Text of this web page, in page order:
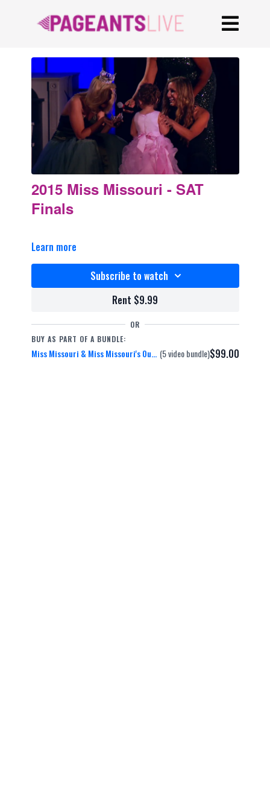
2015 Miss Missouri - SAT
Finals
Learn more
Subscribe to watch
Rent $9.99
OR
BUY AS PART OF A BUNDLE:
Miss Missouri & Miss Missouri's Outstanding Teen 2015 (5 video bundle)$99.00